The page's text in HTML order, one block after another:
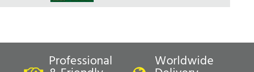
Professional Worldwide